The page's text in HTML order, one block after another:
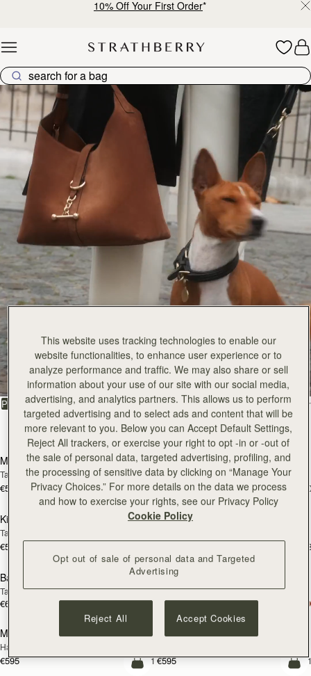
10% Off Your First Order*
Explore Strathberry’s Collection of Luxury Handcrafted Bags
All Bags
Beautifully handcrafted in Spain
PRODUCTMODEL
FILTER & SORT
147 products
add to bag
Mosaic Bag
Tan with Vanilla Stitch
€595 +10
Mosaic Bag
Chocolate with Vanilla Stitch
€595
add to bag
Kite Hobo
Tan/Natural Raffia
€595
Kite Hobo
add to bag
Barra Mini
Tan
€650
Barra Mini
Espresso
€650
Mosaic Cabas
Hazelnut
€595 +1
NEW
Mosaic Cabas
€595
add to bag
This website uses tracking technologies to enable our
website functionalities, to enhance user experience or to
analyze performance and traffic. We may also share or sell
information about your use of our site with our social media,
advertising, and analytics partners. This allows us to perform
targeted advertising and to select ads and content that will be
more relevant to you. Below you can Accept Default Settings,
Reject All trackers, or exercise your right to opt -in or -out of
the sale of personal data, targeted advertising, profiling, and
the processing of sensitive data by clicking on “Manage Your
Privacy Choices.” For more details on the data we process
and how to exercise your rights, see our Privacy Policy
Cookie Policy
Opt out of sale of personal data and Targeted
Advertising
Reject All Accept Cookies